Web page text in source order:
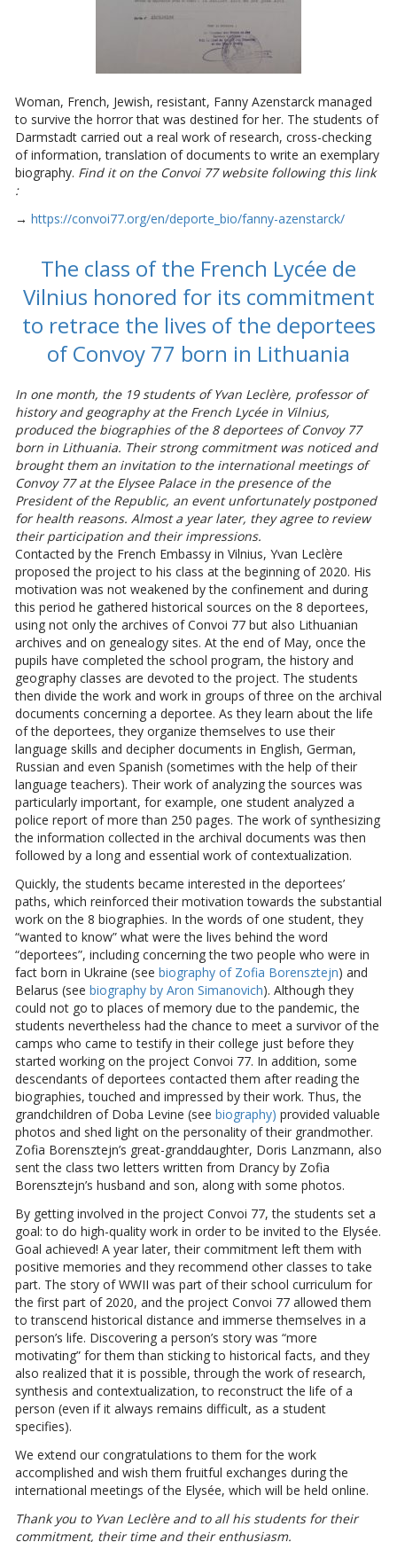
Woman, French, Jewish, resistant, Fanny Azenstarck managed
to survive the horror that was destined for her. The students of
Darmstadt carried out a real work of research, cross-checking
of information, translation of documents to write an exemplary
biography. Find it on the Convoi 77 website following this link
:
→ https://convoi77.org/en/deporte_bio/fanny-azenstarck/
The class of the French Lycée de
Vilnius honored for its commitment
to retrace the lives of the deportees
of Convoy 77 born in Lithuania
In one month, the 19 students of Yvan Leclère, professor of
history and geography at the French Lycée in Vilnius,
produced the biographies of the 8 deportees of Convoy 77
born in Lithuania. Their strong commitment was noticed and
brought them an invitation to the international meetings of
Convoy 77 at the Elysee Palace in the presence of the
President of the Republic, an event unfortunately postponed
for health reasons. Almost a year later, they agree to review
their participation and their impressions.
Contacted by the French Embassy in Vilnius, Yvan Leclère
proposed the project to his class at the beginning of 2020. His
motivation was not weakened by the confinement and during
this period he gathered historical sources on the 8 deportees,
using not only the archives of Convoi 77 but also Lithuanian
archives and on genealogy sites. At the end of May, once the
pupils have completed the school program, the history and
geography classes are devoted to the project. The students
then divide the work and work in groups of three on the archival
documents concerning a deportee. As they learn about the life
of the deportees, they organize themselves to use their
language skills and decipher documents in English, German,
Russian and even Spanish (sometimes with the help of their
language teachers). Their work of analyzing the sources was
particularly important, for example, one student analyzed a
police report of more than 250 pages. The work of synthesizing
the information collected in the archival documents was then
followed by a long and essential work of contextualization.
Quickly, the students became interested in the deportees’
paths, which reinforced their motivation towards the substantial
work on the 8 biographies. In the words of one student, they
“wanted to know” what were the lives behind the word
“deportees”, including concerning the two people who were in
fact born in Ukraine (see biography of Zofia Borensztejn) and
Belarus (see biography by Aron Simanovich). Although they
could not go to places of memory due to the pandemic, the
students nevertheless had the chance to meet a survivor of the
camps who came to testify in their college just before they
started working on the project Convoi 77. In addition, some
descendants of deportees contacted them after reading the
biographies, touched and impressed by their work. Thus, the
grandchildren of Doba Levine (see biography) provided valuable
photos and shed light on the personality of their grandmother.
Zofia Borensztejn’s great-granddaughter, Doris Lanzmann, also
sent the class two letters written from Drancy by Zofia
Borensztejn’s husband and son, along with some photos.
By getting involved in the project Convoi 77, the students set a
goal: to do high-quality work in order to be invited to the Elysée.
Goal achieved! A year later, their commitment left them with
positive memories and they recommend other classes to take
part. The story of WWII was part of their school curriculum for
the first part of 2020, and the project Convoi 77 allowed them
to transcend historical distance and immerse themselves in a
person’s life. Discovering a person’s story was “more
motivating” for them than sticking to historical facts, and they
also realized that it is possible, through the work of research,
synthesis and contextualization, to reconstruct the life of a
person (even if it always remains difficult, as a student
specifies).
We extend our congratulations to them for the work
accomplished and wish them fruitful exchanges during the
international meetings of the Elysée, which will be held online.
Thank you to Yvan Leclère and to all his students for their
commitment, their time and their enthusiasm.